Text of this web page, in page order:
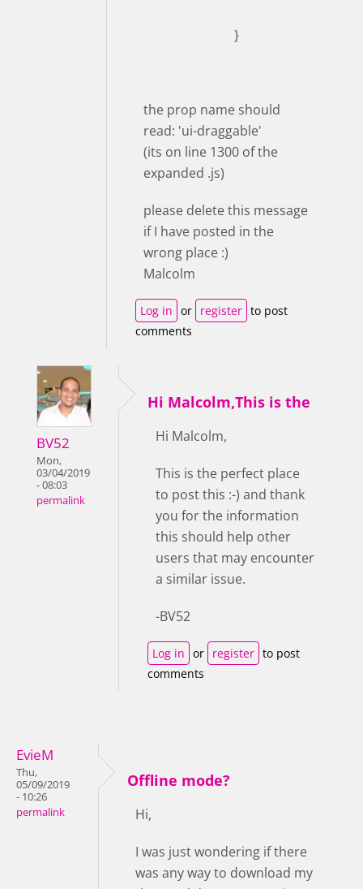
}
the prop name should
read: 'ui-draggable'
(its on line 1300 of the
expanded .js)
please delete this message
if I have posted in the
wrong place :)
Malcolm
Log in or register to post
comments
BV52
Mon,
03/04/2019
- 08:03
permalink
Hi Malcolm,This is the
Hi Malcolm,
This is the perfect place
to post this :-) and thank
you for the information
this should help other
users that may encounter
a similar issue.
-BV52
Log in or register to post
comments
EvieM
Thu,
05/09/2019
- 10:26
permalink
Offline mode?
Hi,
I was just wondering if there
was any way to download my